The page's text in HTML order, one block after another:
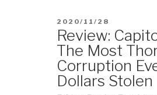
POSTED
ON
2020/11/28
Review:
The Most
Corruption
Dollars Stolen